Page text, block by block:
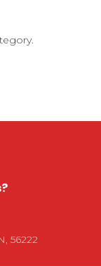
56222